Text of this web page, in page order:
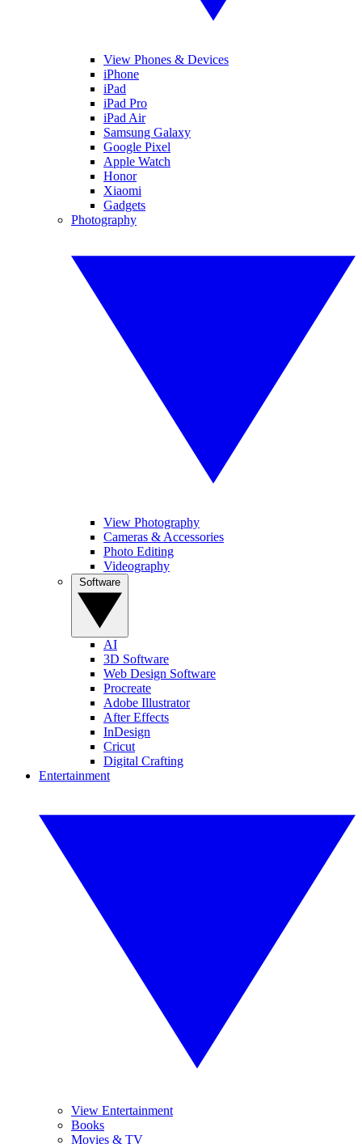
View Phones & Devices
iPhone
iPad
iPad Pro
iPad Air
Samsung Galaxy
Google Pixel
Apple Watch
Honor
Xiaomi
Gadgets
Photography
View Photography
Cameras & Accessories
Photo Editing
Videography
AI
3D Software
Web Design Software
Procreate
Adobe Illustrator
After Effects
InDesign
Cricut
Digital Crafting
Entertainment
View Entertainment
Books
Movies & TV